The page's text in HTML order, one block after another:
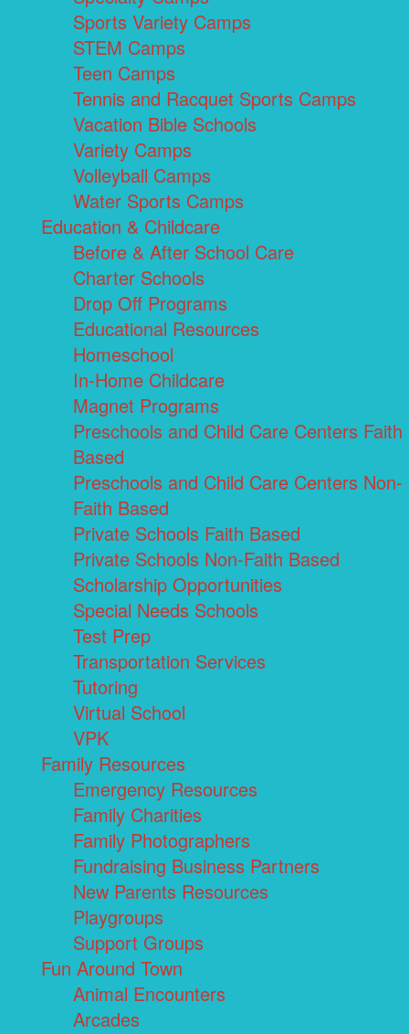
Sports Variety Camps
STEM Camps
Teen Camps
Tennis and Racquet Sports Camps
Vacation Bible Schools
Variety Camps
Volleyball Camps
Water Sports Camps
Education & Childcare
Before & After School Care
Charter Schools
Drop Off Programs
Educational Resources
Homeschool
In-Home Childcare
Magnet Programs
Preschools and Child Care Centers Faith
Based
Preschools and Child Care Centers Non-
Faith Based
Private Schools Faith Based
Private Schools Non-Faith Based
Scholarship Opportunities
Special Needs Schools
Test Prep
Transportation Services
Tutoring
Virtual School
VPK
Family Resources
Emergency Resources
Family Charities
Family Photographers
Fundraising Business Partners
New Parents Resources
Playgroups
Support Groups
Fun Around Town
Animal Encounters
Arcades